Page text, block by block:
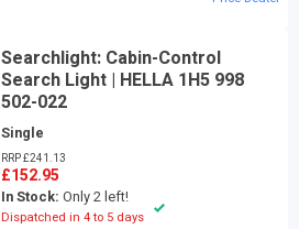
Searchlight: Cabin-Control
Search Light | HELLA 1H5 998
502-022
Single
RRP £241.13
£152.95
In Stock: Only 2 left!
Dispatched in 4 to 5 days